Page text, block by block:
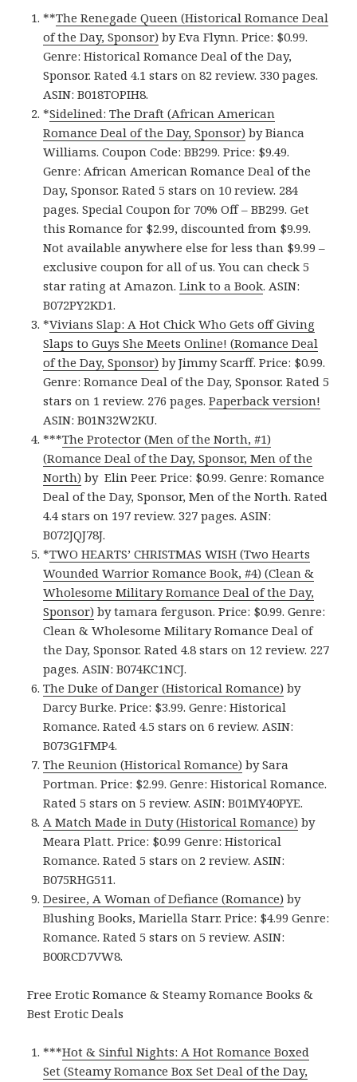
**The Renegade Queen (Historical Romance Deal
of the Day, Sponsor) by Eva Flynn. Price: $0.99.
Genre: Historical Romance Deal of the Day,
Sponsor. Rated 4.1 stars on 82 review. 330 pages.
ASIN: B018TOPIH8.
*Sidelined: The Draft (African American
Romance Deal of the Day, Sponsor) by Bianca
Williams. Coupon Code: BB299. Price: $9.49.
Genre: African American Romance Deal of the
Day, Sponsor. Rated 5 stars on 10 review. 284
pages. Special Coupon for 70% Off – BB299. Get
this Romance for $2.99, discounted from $9.99.
Not available anywhere else for less than $9.99 –
exclusive coupon for all of us. You can check 5
star rating at Amazon.Link to a Book. ASIN:
B072PY2KD1.
*Vivians Slap: A Hot Chick Who Gets off Giving
Slaps to Guys She Meets Online! (Romance Deal
of the Day, Sponsor) by Jimmy Scarff. Price: $0.99.
Genre: Romance Deal of the Day, Sponsor. Rated 5
stars on 1 review. 276 pages.Paperback version!
ASIN: B01N32W2KU.
***The Protector (Men of the North, #1)
(Romance Deal of the Day, Sponsor, Men of the
North) by Elin Peer. Price: $0.99. Genre: Romance
Deal of the Day, Sponsor, Men of the North. Rated
4.4 stars on 197 review. 327 pages. ASIN:
B072JQJ78J.
*TWO HEARTS’ CHRISTMAS WISH (Two Hearts
Wounded Warrior Romance Book, #4) (Clean &
Wholesome Military Romance Deal of the Day,
Sponsor) by tamara ferguson. Price: $0.99. Genre:
Clean & Wholesome Military Romance Deal of
the Day, Sponsor. Rated 4.8 stars on 12 review. 227
pages. ASIN: B074KC1NCJ.
The Duke of Danger (Historical Romance) by
Darcy Burke. Price: $3.99. Genre: Historical
Romance. Rated 4.5 stars on 6 review. ASIN:
B073G1FMP4.
The Reunion (Historical Romance) by Sara
Portman. Price: $2.99. Genre: Historical Romance.
Rated 5 stars on 5 review. ASIN: B01MY40PYE.
A Match Made in Duty (Historical Romance) by
Meara Platt. Price: $0.99 Genre: Historical
Romance. Rated 5 stars on 2 review. ASIN:
B075RHG511.
Desiree, A Woman of Defiance (Romance) by
Blushing Books, Mariella Starr. Price: $4.99 Genre:
Romance. Rated 5 stars on 5 review. ASIN:
B00RCD7VW8.
Free Erotic Romance & Steamy Romance Books &
Best Erotic Deals
***Hot & Sinful Nights: A Hot Romance Boxed
Set (Steamy Romance Box Set Deal of the Day,